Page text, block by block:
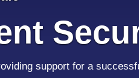
support for a